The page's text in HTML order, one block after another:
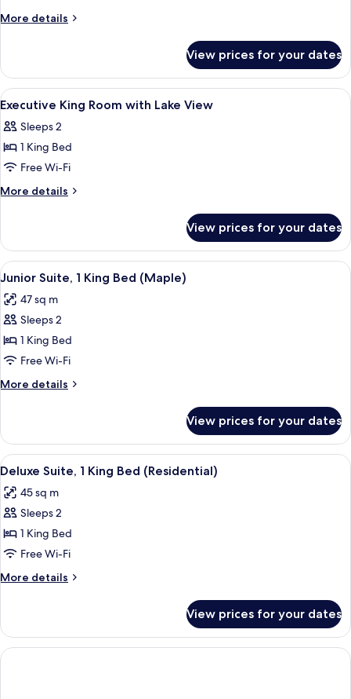
King
More details
More
King
Suite
View prices for your dates
View
all
photos
for
Executive
King
Lake
View
Minibar, in-room safe, blackout
1
Executive King Room with Lake View
Sleeps 2
1 King Bed
Free Wi-Fi
More details
More
King
Room
with
View
View prices for your dates
View
all
photos
for
Junior
Suite,
1
King
(Maple)
A hotel room with a large bed, a
3
Junior Suite, 1 King Bed (Maple)
47 sq m
Sleeps 2
1 King Bed
Free Wi-Fi
More details
More
Suite,
King
(Maple)
View prices for your dates
View
all
photos
for
Deluxe
Suite,
1
King
(Residential)
A hotel room with a large bed, a flat-
2
Deluxe Suite, 1 King Bed (Residential)
45 sq m
Sleeps 2
1 King Bed
Free Wi-Fi
More details
More
Suite,
King
View prices for your dates